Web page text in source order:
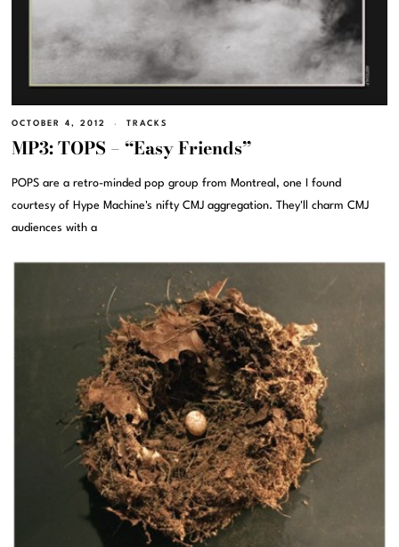
OCTOBER 4, 2012 TRACKS
MP3: TOPS – “Easy Friends”
POPS are a retro-minded pop group from Montreal, one I found
courtesy of Hype Machine's nifty CMJ aggregation. They'll charm CMJ
audiences with a